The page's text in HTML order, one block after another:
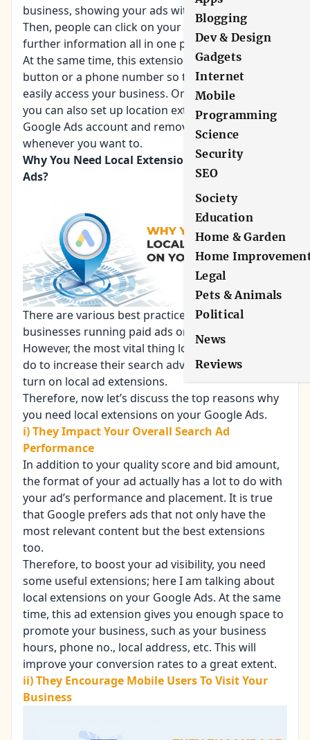
Blogging
Dev & Design
Gadgets
Internet
Mobile
Programming
Science
Security
SEO
Society
Education
Home & Garden
Home
Legal
Pets & Animals
Political
News
Reviews
business, showing your ads with your address.
Then, people can click on your extension to get
further information all in one place.
At the same time, this extension can include a call
button or a phone number so that users can
easily access your business. On the other hand,
you can also set up location extensions in your
Google Ads account and remove the same
whenever you want to.
Why You Need Local Extensions On Your Google
Ads?
There are various best practices for local
businesses running paid ads on search engines.
However, the most vital thing local businesses can
do to increase their search advertising ROI is to
turn on local ad extensions.
Therefore, now let’s discuss the top reasons why
you need local extensions on your Google Ads.
i) They Impact Your Overall Search Ad
Performance
In addition to your quality score and bid amount,
the format of your ad actually has a lot to do with
your ad’s performance and placement. It is true
that Google prefers ads that not only have the
most relevant content but the best extensions
too.
Therefore, to boost your ad visibility, you need
some useful extensions; here I am talking about
local extensions on your Google Ads. At the same
time, this ad extension gives you enough space to
promote your business, such as your business
hours, phone no., local address, etc. This will
improve your conversion rates to a great extent.
ii) They Encourage Mobile Users To Visit Your
Business